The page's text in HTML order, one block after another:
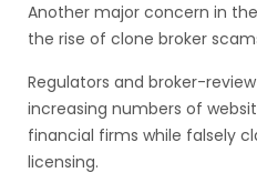
Another major concern in
the rise of clone broker
Regulators and broker-
increasing numbers of
financial firms while falsely
licensing.